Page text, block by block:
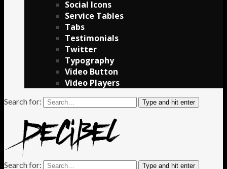
Social Icons
Service Tables
Tabs
Testimonials
Twitter
Typography
Video Button
Video Players
Search for: Type and hit enter
Search for: Type and hit enter